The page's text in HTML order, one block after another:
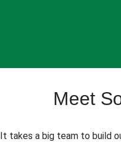
Meet
It takes a big team to build